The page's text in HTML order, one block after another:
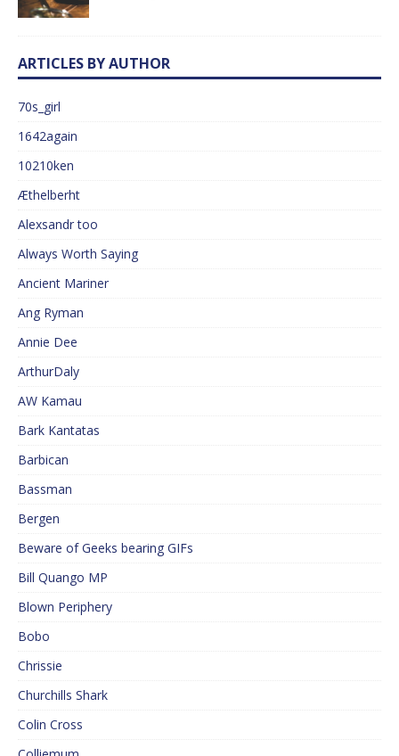
ARTICLES BY AUTHOR
70s_girl
1642again
10210ken
Æthelberht
Alexsandr too
Always Worth Saying
Ancient Mariner
Ang Ryman
Annie Dee
ArthurDaly
AW Kamau
Bark Kantatas
Barbican
Bassman
Bergen
Beware of Geeks bearing GIFs
Bill Quango MP
Blown Periphery
Bobo
Chrissie
Churchills Shark
Colin Cross